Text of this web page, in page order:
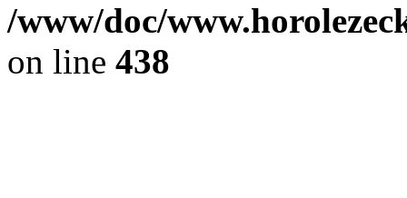
/www/doc/
on line 438